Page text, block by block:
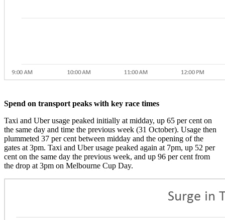
Spend on transport peaks with key race times
Taxi and Uber usage peaked initially at midday, up 65 per cent on
the same day and time the previous week (31 October). Usage then
plummeted 37 per cent between midday and the opening of the
gates at 3pm. Taxi and Uber usage peaked again at 7pm, up 52 per
cent on the same day the previous week, and up 96 per cent from
the drop at 3pm on Melbourne Cup Day.